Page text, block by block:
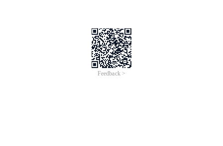
Feedback >